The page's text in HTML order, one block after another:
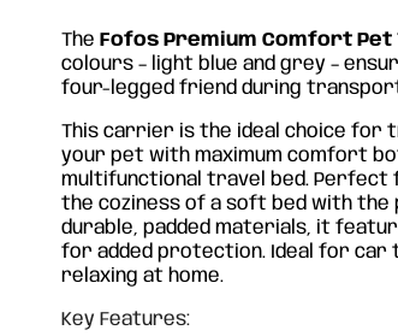
The Fofos Premium Comfort Pet
colours – light blue and grey –
four-legged friend during
This carrier is the ideal choice for
your pet with maximum comfort
multifunctional travel bed. Perfect
the coziness of a soft bed with
durable, padded materials, it
for added protection. Ideal for car
relaxing at home.
Key Features:
FOFOS Grey/Blue Animal